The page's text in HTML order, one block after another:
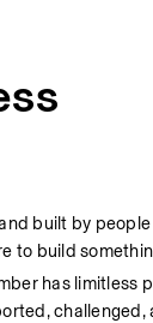
built by
to build
has limitless
challenged,